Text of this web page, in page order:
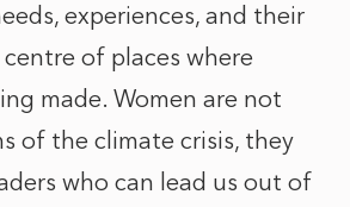
experiences, and their
of places where
made. Women are not
of the climate crisis, they
who can lead us out of